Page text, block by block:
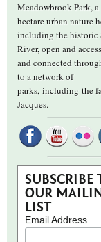
Meadowbrook Park,
hectare urban nature
including the historic
River, open and
and connected
to a network of
parks, including the
Jacques.
SUBSCRIBE
OUR
LIST
Email Address